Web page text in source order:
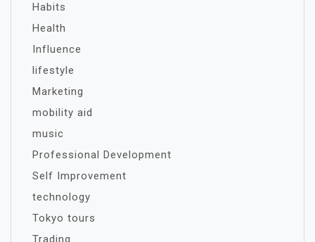
Habits
Health
Influence
lifestyle
Marketing
mobility aid
music
Professional Development
Self Improvement
technology
Tokyo tours
Trading